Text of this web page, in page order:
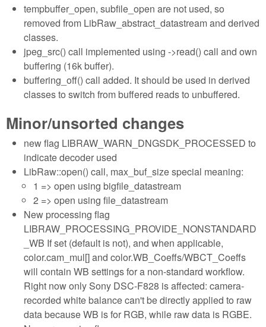
tempbuffer_open, subfile_open are not used, so
removed from LibRaw_abstract_datastream and derived
classes.
jpeg_src() call implemented using ->read() call and own
buffering (16k buffer).
buffering_off() call added. It should be used in derived
classes to switch from buffered reads to unbuffered.
Minor/unsorted changes
new flag LIBRAW_WARN_DNGSDK_PROCESSED to
indicate decoder used
LibRaw::open() call, max_buf_size special meaning:
1 => open using bigfile_datastream
2 => open using file_datastream
New processing flag
LIBRAW_PROCESSING_PROVIDE_NONSTANDARD
_WB If set (default is not), and when applicable,
color.cam_mul[] and color.WB_Coeffs/WBCT_Coeffs
will contain WB settings for a non-standard workflow.
Right now only Sony DSC-F828 is affected: camera-
recorded white balance can't be directly applied to raw
data because WB is for RGB, while raw data is RGBE.